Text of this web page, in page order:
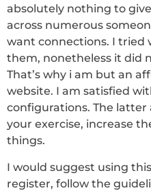
absolutely nothing to
across numerous
want connections. I tried
them, nonetheless it did
That’s why i am but an
website. I am satisfied
configurations. The
your exercise, increase
things.
I would suggest using
register, follow the